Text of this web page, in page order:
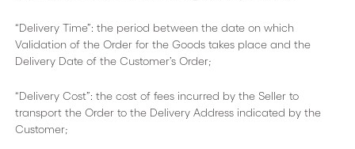
“Delivery Time”: the period between the date on which
Validation of the Order for the Goods takes place and the
Delivery Date of the Customer’s Order;
“Delivery Cost”: the cost of fees incurred by the Seller to
transport the Order to the Delivery Address indicated by the
Customer;